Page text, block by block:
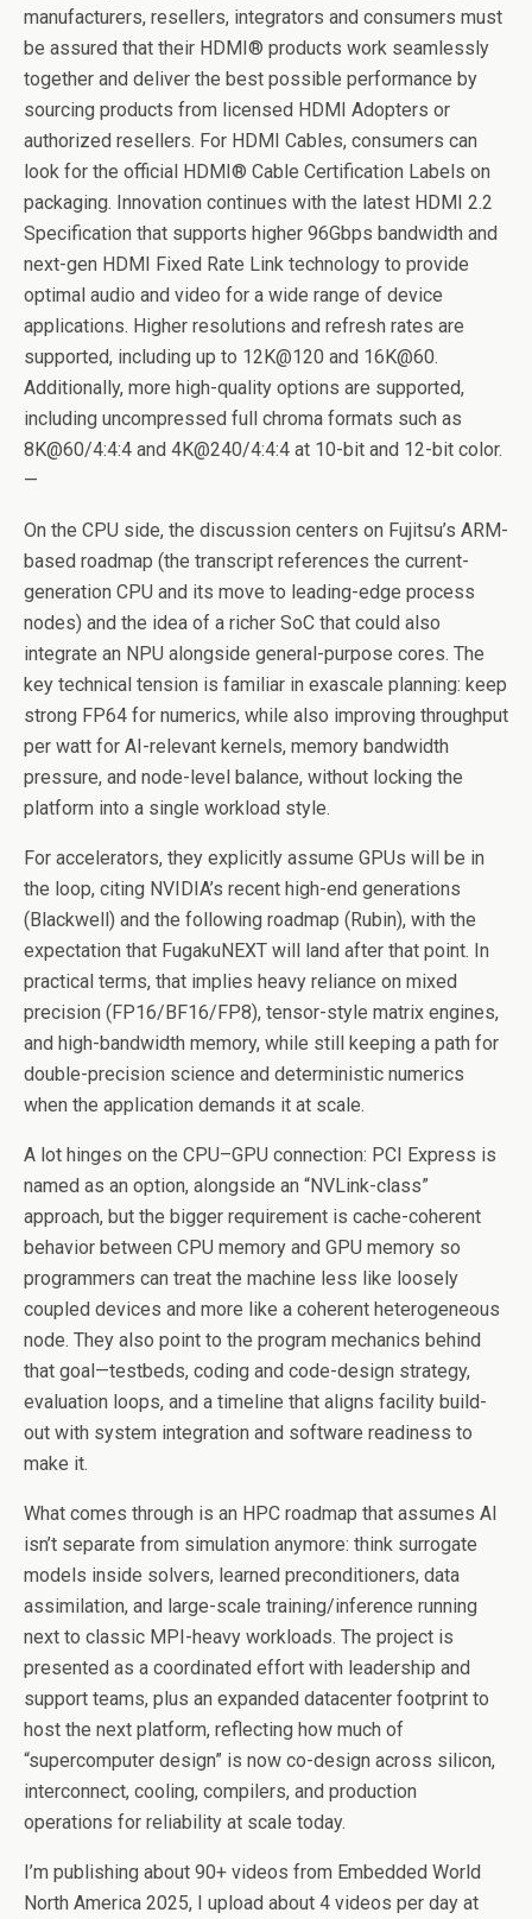
manufacturers, resellers, integrators and consumers must
be assured that their HDMI® products work seamlessly
together and deliver the best possible performance by
sourcing products from licensed HDMI Adopters or
authorized resellers. For HDMI Cables, consumers can
look for the official HDMI® Cable Certification Labels on
packaging. Innovation continues with the latest HDMI 2.2
Specification that supports higher 96Gbps bandwidth and
next-gen HDMI Fixed Rate Link technology to provide
optimal audio and video for a wide range of device
applications. Higher resolutions and refresh rates are
supported, including up to 12K@120 and 16K@60.
Additionally, more high-quality options are supported,
including uncompressed full chroma formats such as
8K@60/4:4:4 and 4K@240/4:4:4 at 10-bit and 12-bit color.
—
On the CPU side, the discussion centers on Fujitsu’s ARM-
based roadmap (the transcript references the current-
generation CPU and its move to leading-edge process
nodes) and the idea of a richer SoC that could also
integrate an NPU alongside general-purpose cores. The
key technical tension is familiar in exascale planning: keep
strong FP64 for numerics, while also improving throughput
per watt for AI-relevant kernels, memory bandwidth
pressure, and node-level balance, without locking the
platform into a single workload style.
For accelerators, they explicitly assume GPUs will be in
the loop, citing NVIDIA’s recent high-end generations
(Blackwell) and the following roadmap (Rubin), with the
expectation that FugakuNEXT will land after that point. In
practical terms, that implies heavy reliance on mixed
precision (FP16/BF16/FP8), tensor-style matrix engines,
and high-bandwidth memory, while still keeping a path for
double-precision science and deterministic numerics
when the application demands it at scale.
A lot hinges on the CPU–GPU connection: PCI Express is
named as an option, alongside an “NVLink-class”
approach, but the bigger requirement is cache-coherent
behavior between CPU memory and GPU memory so
programmers can treat the machine less like loosely
coupled devices and more like a coherent heterogeneous
node. They also point to the program mechanics behind
that goal—testbeds, coding and code-design strategy,
evaluation loops, and a timeline that aligns facility build-
out with system integration and software readiness to
make it.
What comes through is an HPC roadmap that assumes AI
isn’t separate from simulation anymore: think surrogate
models inside solvers, learned preconditioners, data
assimilation, and large-scale training/inference running
next to classic MPI-heavy workloads. The project is
presented as a coordinated effort with leadership and
support teams, plus an expanded datacenter footprint to
host the next platform, reflecting how much of
“supercomputer design” is now co-design across silicon,
interconnect, cooling, compilers, and production
operations for reliability at scale today.
I’m publishing about 90+ videos from Embedded World
North America 2025, I upload about 4 videos per day at